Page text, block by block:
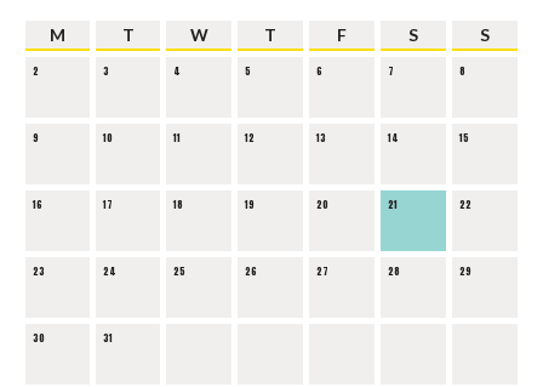
M T W T F S S
2 3 4 5 6 7 8
9 10 11 12 13 14 15
16 17 18 19 20 21 22
23 24 25 26 27 28 29
30 31